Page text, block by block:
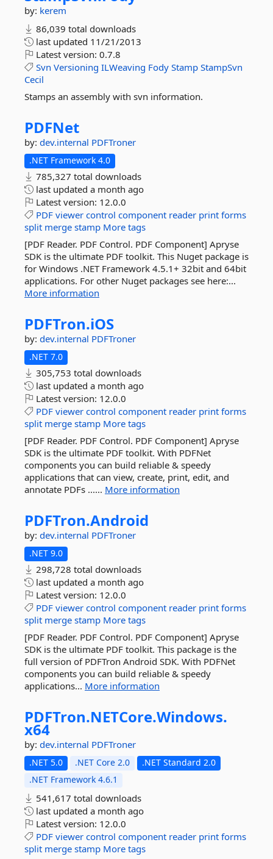
by: kerem
86,039 total downloads
last updated 11/21/2013
Latest version: 0.7.8
Svn Versioning ILWeaving Fody Stamp StampSvn
Cecil
Stamps an assembly with svn information.
PDFNet
by: dev.internal PDFTroner
.NET Framework 4.0
785,327 total downloads
last updated a month ago
Latest version: 12.0.0
PDF viewer control component reader print forms
split merge stamp More tags
[PDF Reader. PDF Control. PDF Component] Apryse
SDK is the ultimate PDF toolkit. This Nuget package is
for Windows .NET Framework 4.5.1+ 32bit and 64bit
applications. For other Nuget packages see here:...
More information
PDFTron.iOS
by: dev.internal PDFTroner
.NET 7.0
305,753 total downloads
last updated a month ago
Latest version: 12.0.0
PDF viewer control component reader print forms
split merge stamp More tags
[PDF Reader. PDF Control. PDF Component] Apryse
SDK is the ultimate PDF toolkit. With PDFNet
components you can build reliable & speedy
applications that can view, create, print, edit, and
annotate PDFs ...... More information
PDFTron.Android
by: dev.internal PDFTroner
.NET 9.0
298,728 total downloads
last updated a month ago
Latest version: 12.0.0
PDF viewer control component reader print forms
split merge stamp More tags
[PDF Reader. PDF Control. PDF Component] Apryse
SDK is the ultimate PDF toolkit. This package is the
full version of PDFTron Android SDK. With PDFNet
components you can build reliable & speedy
applications... More information
PDFTron.NETCore.Windows.
x64
by: dev.internal PDFTroner
.NET 5.0 .NET Core 2.0
.NET Standard 2.0
.NET Framework 4.6.1
541,617 total downloads
last updated a month ago
Latest version: 12.0.0
PDF viewer control component reader print forms
split merge stamp More tags